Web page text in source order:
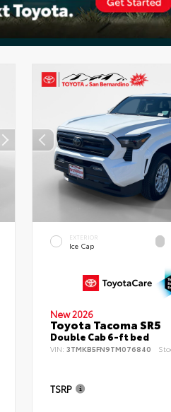
EXTERIOR
Ice Cap
New 2026
Toyota Tacoma SR5
Double Cab 6-ft bed
VIN: 3TMKB5FN9TM076840
TSRP